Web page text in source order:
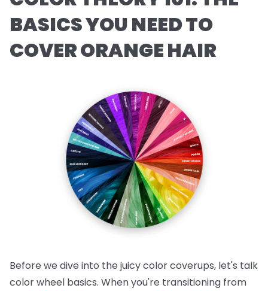
BASICS YOU NEED TO
COVER ORANGE HAIR
Before we dive into the juicy color coverups, let's talk
color wheel basics. When you're transitioning from